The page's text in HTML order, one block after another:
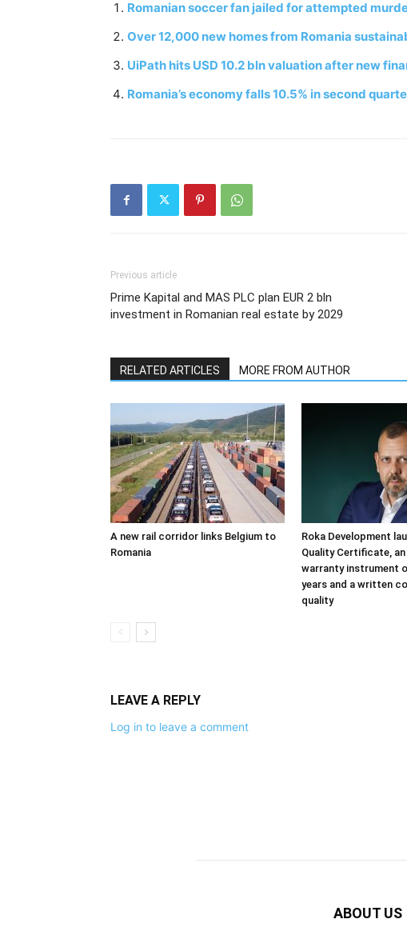
Romanian soccer fan jailed for attempted
Over 12,000 new homes from Romania
UiPath hits USD 10.2 bln valuation after new
Romania’s economy falls 10.5% in second
Previous article
Prime Kapital and MAS PLC plan EUR 2 bln
investment in Romanian real estate by 2029
RELATED ARTICLES MORE FROM AUTHOR
A new rail corridor links Belgium to
Romania
Roka Development
Quality Certificate,
warranty instrument
years and a written
quality
LEAVE A REPLY
Log in to leave a comment
ABOUT US